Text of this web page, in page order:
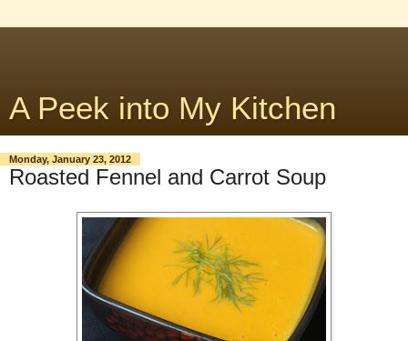
A Peek into My Kitchen
Monday, January 23, 2012
Roasted Fennel and Carrot Soup